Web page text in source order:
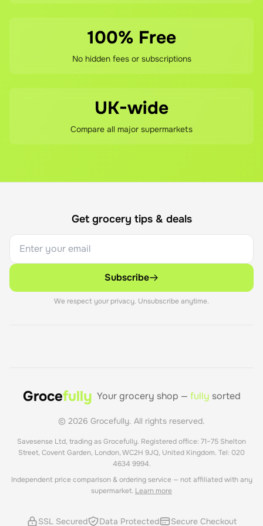
100% Free
No hidden fees or subscriptions
UK-wide
Compare all major supermarkets
Get grocery tips & deals
Subscribe
We respect your privacy. Unsubscribe anytime.
Grocefully Your grocery shop — fully sorted
© 2026 Grocefully. All rights reserved.
Savesense Ltd, trading as Grocefully. Registered office: 71–75 Shelton
Street, Covent Garden, London, WC2H 9JQ, United Kingdom. Tel: 020
4634 9994.
Independent price comparison & ordering service — not affiliated with any
supermarket. Learn more
SSL Secured Data Protected Secure Checkout